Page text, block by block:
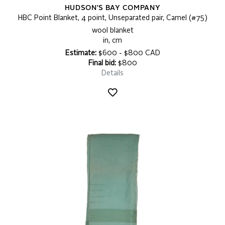
HUDSON'S BAY COMPANY
HBC Point Blanket, 4 point, Unseparated pair, Camel (#75)
wool blanket
in, cm
Estimate:$600 - $800 CAD
Final bid:$800
Details